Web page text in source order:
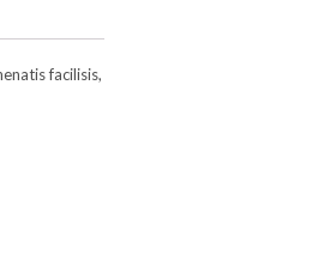
facilisis,